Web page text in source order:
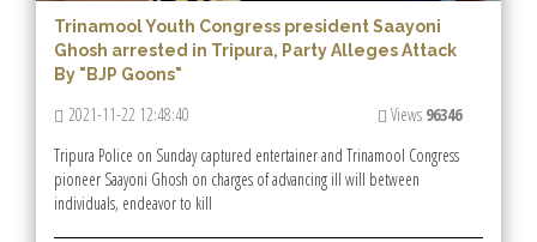
Trinamool Youth Congress president Saayoni
Ghosh arrested in Tripura, Party Alleges Attack
By "BJP Goons"
2021-11-22 12:48:40 Views 96346
Tripura Police on Sunday captured entertainer and Trinamool Congress
pioneer Saayoni Ghosh on charges of advancing ill will between
individuals, endeavor to kill